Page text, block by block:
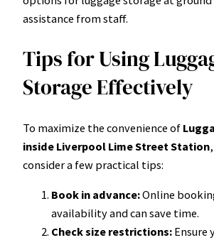
assistance from staff.
Tips for Using
Storage Effectively
To maximize the convenience of
inside Liverpool Lime Street Station
consider a few practical tips:
Book in advance:Online
availability and can save time.
Check size restrictions: Ensure